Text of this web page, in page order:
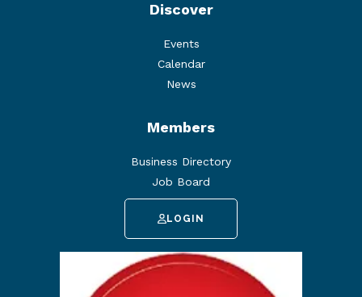
Discover
Events
Calendar
News
Members
Business Directory
Job Board
LOGIN